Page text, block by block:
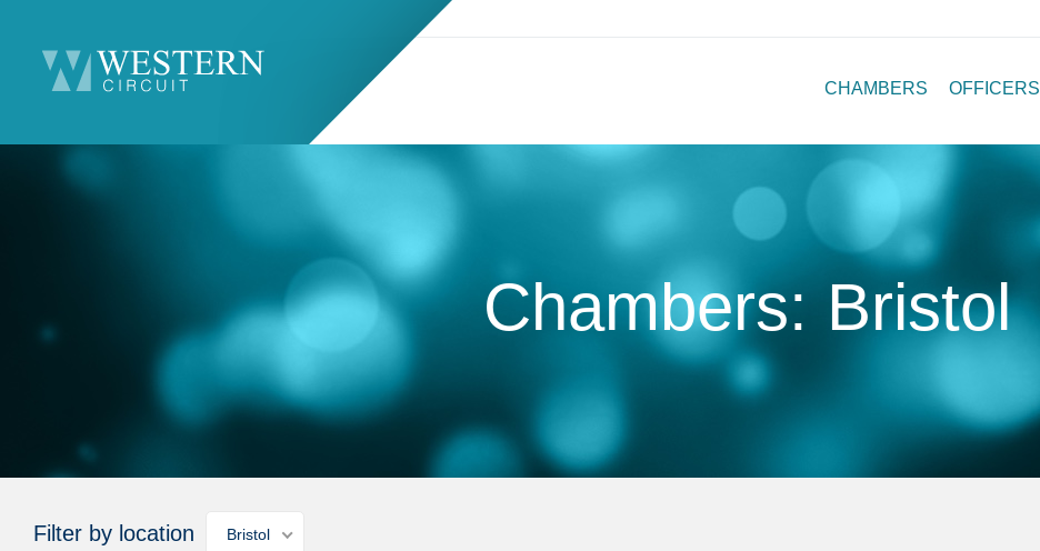
CHAMBERS OFFICERS
Chambers: Bristol
Filter by location Bristol